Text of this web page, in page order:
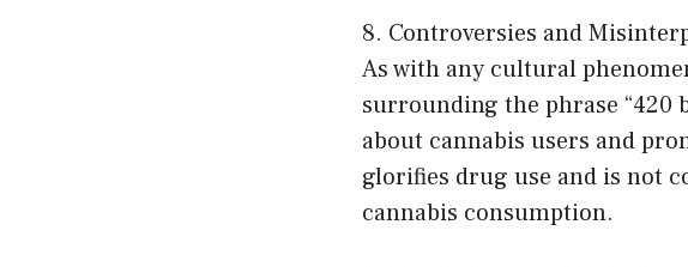
8. Controversies and
As with any cultural
surrounding the phrase “420
about cannabis users and
glorifies drug use and is not
cannabis consumption.